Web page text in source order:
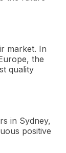
market. In
the
quality
in Sydney,
positive